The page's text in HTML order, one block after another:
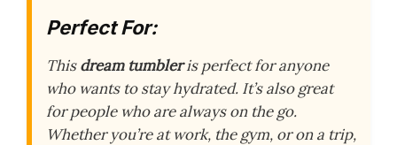
Perfect For:
Thisdream tumbleris perfect for anyone
who wants to stay hydrated. It’s also great
for people who are always on the go.
Whether you’re at work, the gym, or on a trip,